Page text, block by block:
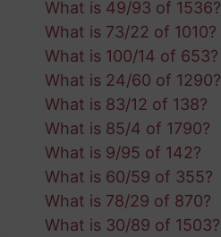
What is 49/93 of 1536?
What is 73/22 of 1010?
What is 100/14 of 653?
What is 24/60 of 1290?
What is 83/12 of 138?
What is 85/4 of 1790?
What is 9/95 of 142?
What is 60/59 of 355?
What is 78/29 of 870?
What is 30/89 of 1503?